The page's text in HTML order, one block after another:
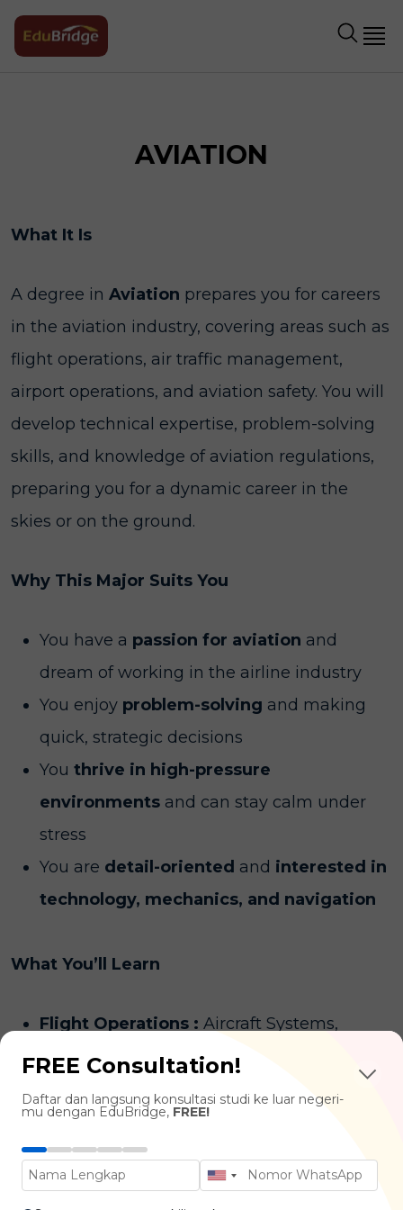
AVIATION
What It Is
A degree in Aviation prepares you for careers
in the aviation industry, covering areas such as
flight operations, air traffic management,
airport operations, and aviation safety. You will
develop technical expertise, problem-solving
skills, and knowledge of aviation regulations,
preparing you for a dynamic career in the
skies or on the ground.
Why This Major Suits You
You have a passion for aviation and
dream of working in the airline industry
You enjoy problem-solving and making
quick, strategic decisions
You thrive in high-pressure
environments and can stay calm under
stress
You are detail-oriented and interested in
technology, mechanics, and navigation
What You’ll Learn
Flight Operations : Aircraft Systems,
Navigation, Flight Planning, Meteorology
Operations, Airline Business Strategies,
Aviation Law & Regulations
Air Traffic Control & Safety
FREE Consultation!
Daftar dan langsung konsultasi studi ke luar negeri-
mu dengan EduBridge, FREE!